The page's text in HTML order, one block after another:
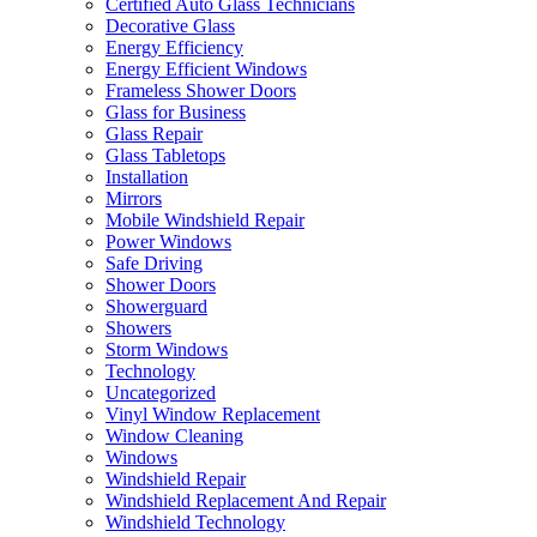
Certified Auto Glass Technicians
Decorative Glass
Energy Efficiency
Energy Efficient Windows
Frameless Shower Doors
Glass for Business
Glass Repair
Glass Tabletops
Installation
Mirrors
Mobile Windshield Repair
Power Windows
Safe Driving
Shower Doors
Showerguard
Showers
Storm Windows
Technology
Uncategorized
Vinyl Window Replacement
Window Cleaning
Windows
Windshield Repair
Windshield Replacement And Repair
Windshield Technology